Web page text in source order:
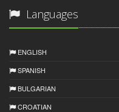
Languages
ENGLISH
SPANISH
BULGARIAN
CROATIAN